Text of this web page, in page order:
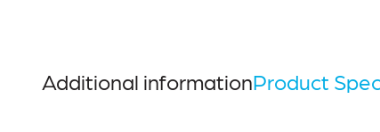
Additional informationProduct